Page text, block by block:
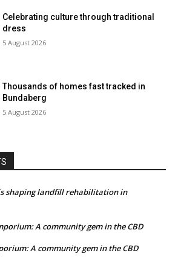
Celebrating culture through traditional
dress
5 August 2026
Thousands of homes fast tracked in
Bundaberg
5 August 2026
shaping landfill rehabilitation in
A community gem in the CBD
A community gem in the CBD